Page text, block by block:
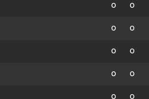
0 0
0 0
0 0
0 0
0 0